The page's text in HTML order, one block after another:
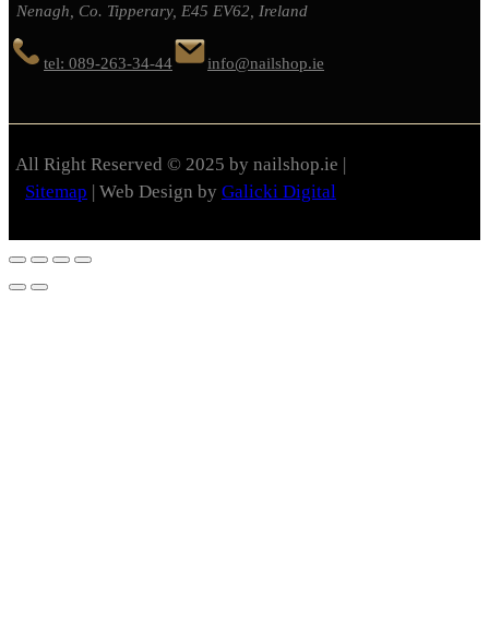
Nenagh, Co. Tipperary, E45 EV62, Ireland
tel: 089-263-34-44 info@nailshop.ie
All Right Reserved © 2025 by nailshop.ie |
Sitemap | Web Design by Galicki Digital